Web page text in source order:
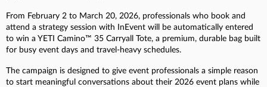
From February 2 to March 20, 2026, professionals who book and
attend a strategy session with InEvent will be automatically entered
to win a YETI Camino™ 35 Carryall Tote, a premium, durable bag built
for busy event days and travel-heavy schedules.
The campaign is designed to give event professionals a simple reason
to start meaningful conversations about their 2026 event plans while